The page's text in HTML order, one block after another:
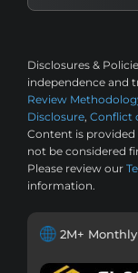
Disclosures &
independence and
Review
Disclosure, Conflict
Content is
not be considered
Please review our
information.
2M+